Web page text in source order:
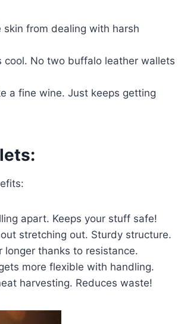
from dealing with harsh
cool. No two buffalo leather wallets
a fine wine. Just keeps getting
apart. Keeps your stuff safe!
stretching out. Sturdy structure.
longer thanks to resistance.
more flexible with handling.
harvesting. Reduces waste!